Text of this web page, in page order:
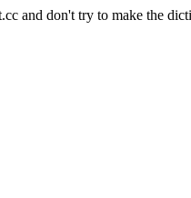
and don't try to make the